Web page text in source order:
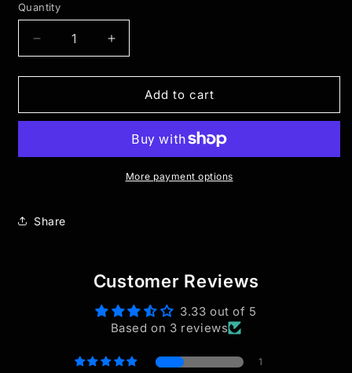
Quantity
Quantity
Decrease
quantity
for
Hanger
Mockup
Increase
quantity
for
Clothing
Hanger
Mockup
Add to cart
More payment options
Share
Customer Reviews
3.33 out of 5
Based on 3 reviews
1